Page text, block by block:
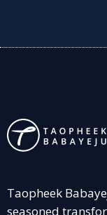
Taopheek
seasoned